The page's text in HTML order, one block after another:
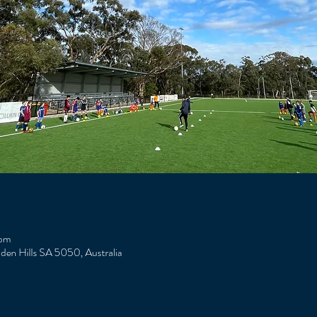
Hills SA 5050, Australia